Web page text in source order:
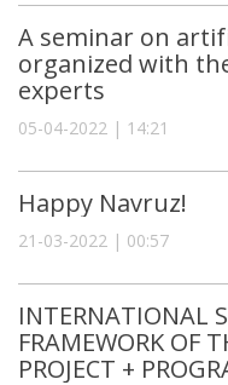
A seminar on
organized with
experts
05-04-2022 | 14:21
Happy Navruz!
21-03-2022 | 00:57
INTERNATIONAL
FRAMEWORK OF
PROJECT +